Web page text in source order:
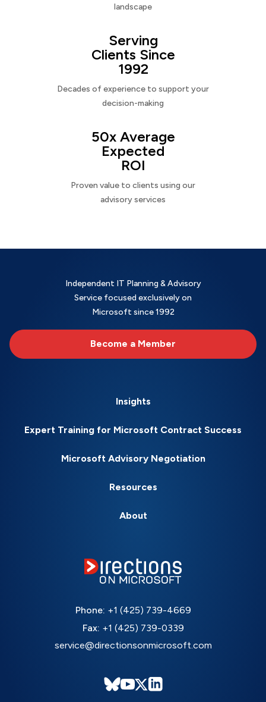
landscape
Serving
Clients Since
1992
Decades of experience to support your
decision-making
50x Average
Expected
ROI
Proven value to clients using our
advisory services
Independent IT Planning & Advisory
Service focused exclusively on
Microsoft since 1992
Become a Member
Insights
Expert Training for Microsoft Contract Success
Microsoft Advisory Negotiation
Resources
About
Phone: +1 (425) 739-4669
Fax: +1 (425) 739-0339
service@directionsonmicrosoft.com